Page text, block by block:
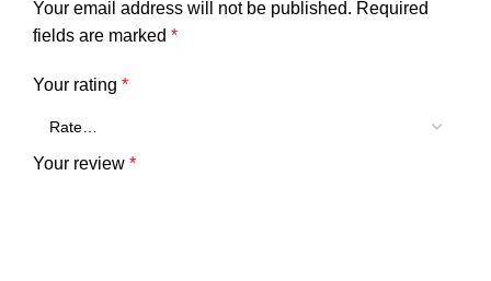
Your email address will not be published. Required
fields are marked *
Your rating *
Your review *